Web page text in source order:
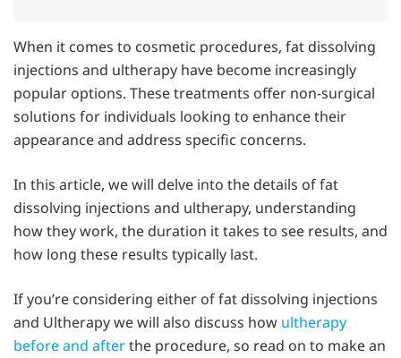
When it comes to cosmetic procedures, fat dissolving
injections and ultherapy have become increasingly
popular options. These treatments offer non-surgical
solutions for individuals looking to enhance their
appearance and address specific concerns.
In this article, we will delve into the details of fat
dissolving injections and ultherapy, understanding
how they work, the duration it takes to see results, and
how long these results typically last.
If you’re considering either of fat dissolving injections
and Ultherapy we will also discuss how ultherapy
before and afterthe procedure, so read on to make an